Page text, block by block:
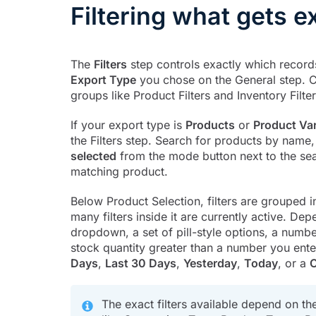
Filtering what gets
The Filters step controls exactly which
Export Typeyou chose on the General step.
groups like Product Filters and Inventory
If your export type is Products or Product
the Filters step. Search for products by
selected from the mode button next to the
matching product.
Below Product Selection, filters are grouped
many filters inside it are currently active.
dropdown, a set of pill-style options, a
stock quantity greater than a number you
Days, Last 30 Days, Yesterday, Today, or a
The exact filters available depend on